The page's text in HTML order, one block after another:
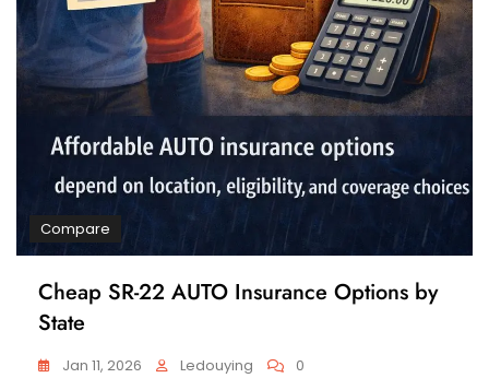
Compare
Cheap SR-22 AUTO Insurance Options by
State
Jan 11, 2026 Ledouying 0